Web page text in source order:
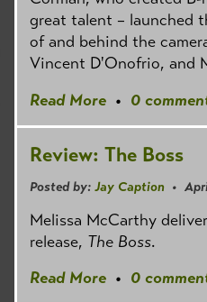
great talent – launched
of and behind the
Vincent D'Onofrio, and
Read More • 0
Review: The Boss
Posted by: Jay Caption •
Melissa McCarthy
release, The Boss.
Read More • 0